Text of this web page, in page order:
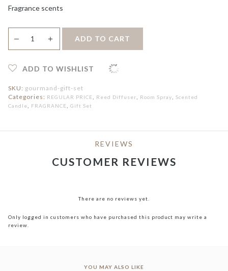
Fragrance scents
Gourmand
Series
Set
— ＋ ADD TO CART
ADD TO WISHLIST
SKU: gourmand-gift-set
Categories: REGULAR PRICE Reed Diffuser Room Spray
Scented
Candle
FRAGRANCE Gift Set
REVIEWS
CUSTOMER REVIEWS
There are no reviews yet.
Only logged in customers who have purchased this product may write a
review.
YOU MAY ALSO LIKE